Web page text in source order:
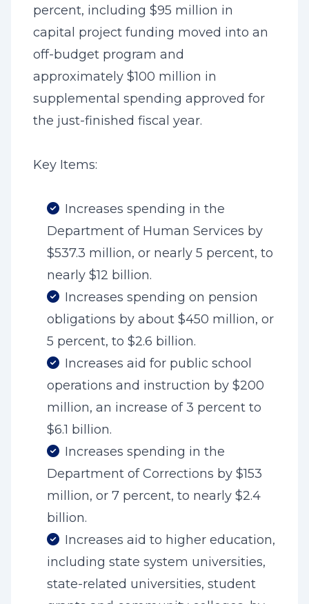
percent, including $95 million in
capital project funding moved into an
off-budget program and
approximately $100 million in
supplemental spending approved for
the just-finished fiscal year.
Key Items:
Increases spending in the
Department of Human Services by
$537.3 million, or nearly 5 percent, to
nearly $12 billion.
Increases spending on pension
obligations by about $450 million, or
5 percent, to $2.6 billion.
Increases aid for public school
operations and instruction by $200
million, an increase of 3 percent to
$6.1 billion.
Increases spending in the
Department of Corrections by $153
million, or 7 percent, to nearly $2.4
billion.
Increases aid to higher education,
including state system universities,
state-related universities, student